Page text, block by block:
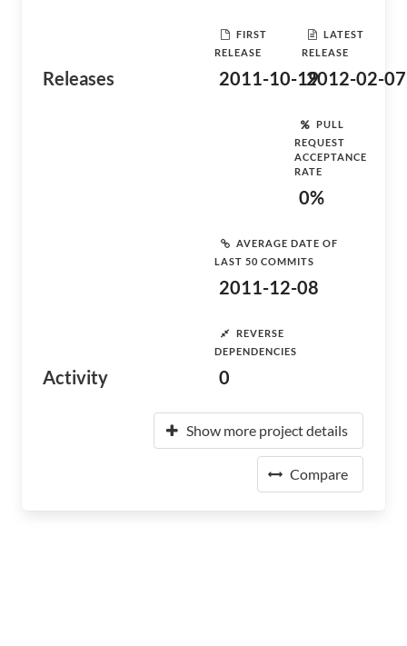
Releases
FIRST
RELEASE
2011-10-19
LATEST
RELEASE
2012-02-07
Activity
PULL
REQUEST
ACCEPTANCE
RATE
0%
AVERAGE DATE OF
LAST 50 COMMITS
2011-12-08
REVERSE
DEPENDENCIES
0
Show more project details
Compare